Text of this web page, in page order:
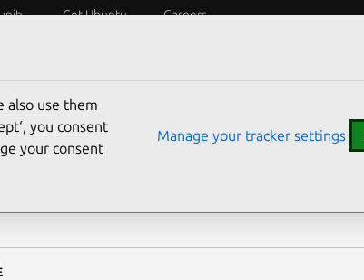
Get Ubuntu Careers
also use them
you consent
your consent
Manage your tracker settings